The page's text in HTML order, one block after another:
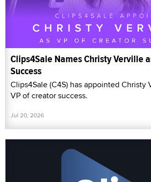
Clips4Sale Names Christy Verville
Success
Clips4Sale (C4S) has appointed Christy
VP of creator success.
Jul 20, 2026